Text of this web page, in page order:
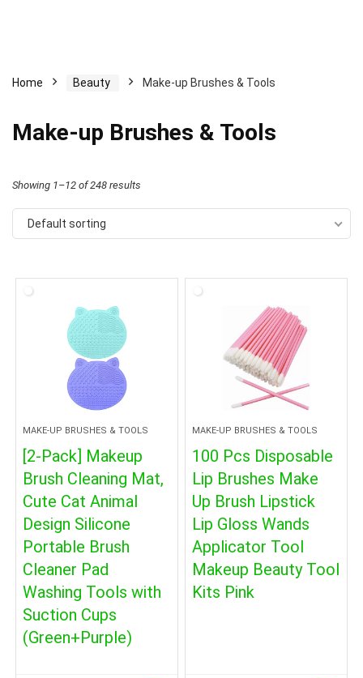
Home Beauty Make-up Brushes & Tools
Make-up Brushes & Tools
Showing 1–12 of 248 results
Default sorting
MAKE-UP BRUSHES & TOOLS
[2-Pack] Makeup
Brush Cleaning Mat,
Cute Cat Animal
Design Silicone
Portable Brush
Cleaner Pad
Washing Tools with
Suction Cups
(Green+Purple)
MAKE-UP BRUSHES & TOOLS
100 Pcs Disposable
Lip Brushes Make
Up Brush Lipstick
Lip Gloss Wands
Applicator Tool
Makeup Beauty Tool
Kits Pink